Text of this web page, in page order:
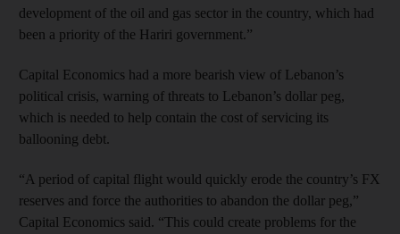
development of the oil and gas sector in the country, which had
been a priority of the Hariri government.”
Capital Economics had a more bearish view of Lebanon’s
political crisis, warning of threats to Lebanon’s dollar peg,
which is needed to help contain the cost of servicing its
ballooning debt.
“A period of capital flight would quickly erode the country’s FX
reserves and force the authorities to abandon the dollar peg,”
Capital Economics said. “This could create problems for the